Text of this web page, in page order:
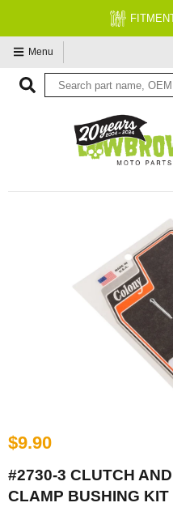
Menu
$9.90
#2730-3 CLUTCH
CLAMP BUSHING